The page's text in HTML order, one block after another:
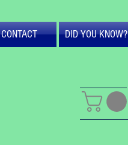
CONTACT DID YOU KNOW?